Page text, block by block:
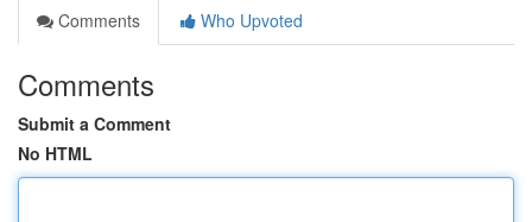
Comments
Who Upvoted
Comments
Submit a Comment
No HTML